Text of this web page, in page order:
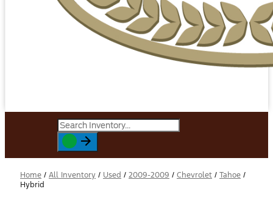
Home / All Inventory / Used / 2009-2009 / Chevrolet / Tahoe /
Hybrid